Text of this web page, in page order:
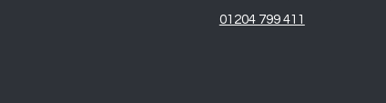
01204 799 411